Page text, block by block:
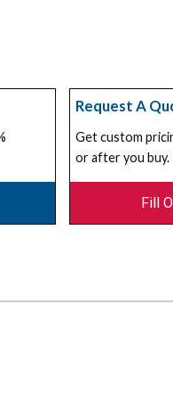
Request A
Get custom
or after you buy.
Fill